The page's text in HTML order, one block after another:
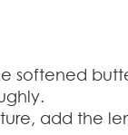
softened
add the